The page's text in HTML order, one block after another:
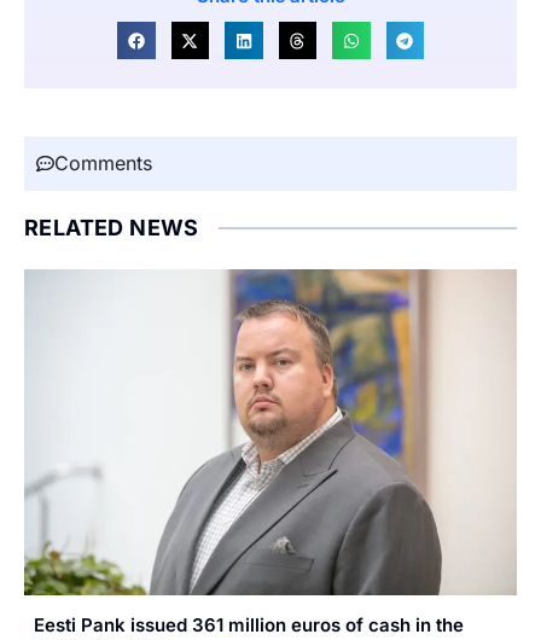
Comments
RELATED NEWS
Eesti Pank issued 361 million euros of cash in the